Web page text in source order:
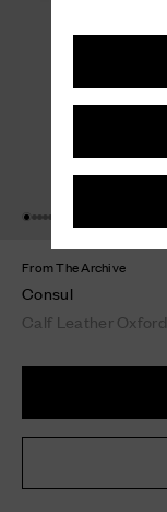
From The Archive
Consul
Calf Leather Oxford